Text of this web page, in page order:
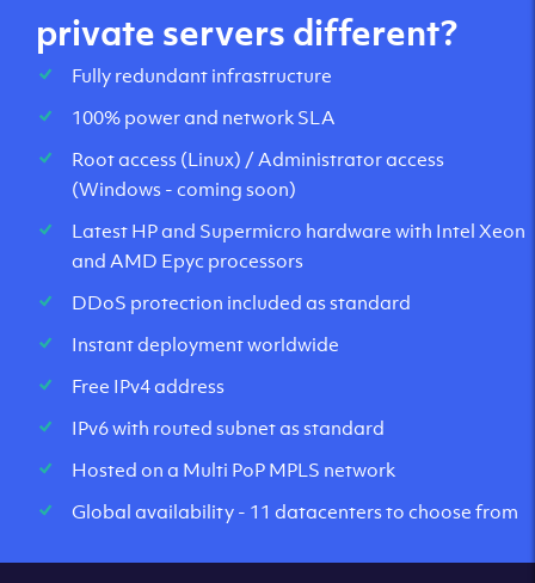
private servers different?
Fully redundant infrastructure
100% power and network SLA
Root access (Linux) / Administrator access
(Windows - coming soon)
Latest HP and Supermicro hardware with Intel Xeon
and AMD Epyc processors
DDoS protection included as standard
Instant deployment worldwide
Free IPv4 address
IPv6 with routed subnet as standard
Hosted on a Multi PoP MPLS network
Global availability - 11 datacenters to choose from